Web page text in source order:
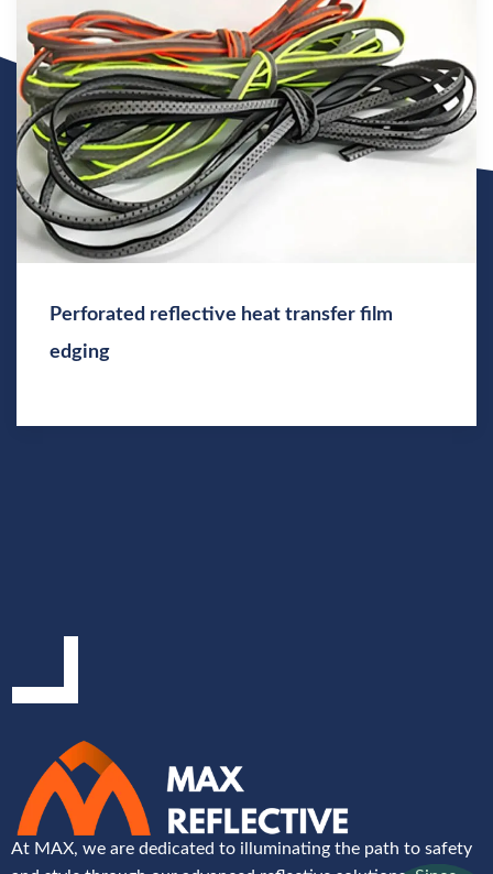
Perforated reflective heat transfer film
edging
At MAX, we are dedicated to illuminating the path to safety